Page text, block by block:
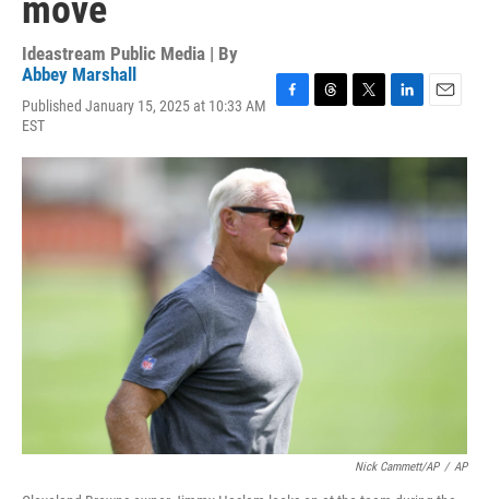
move
Ideastream Public Media | By
Abbey Marshall
Published January 15, 2025 at 10:33 AM
EST
c
e
b
o
o
k
r
d
i
e
r
n
d
I
n
a
Nick Cammett/AP / AP